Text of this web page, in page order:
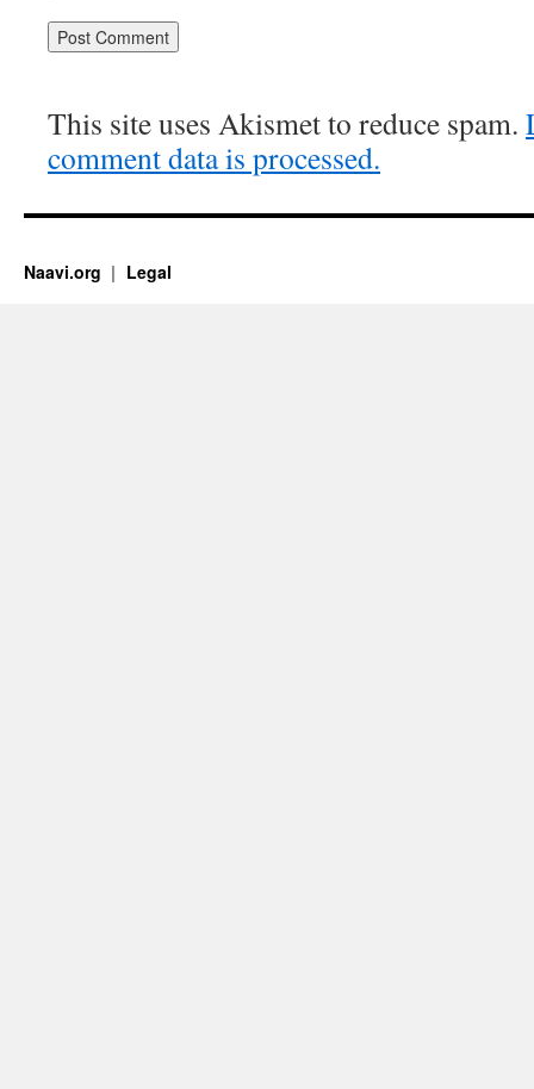
This site uses Akismet to reduce spam.
comment data is processed.
Naavi.org Legal